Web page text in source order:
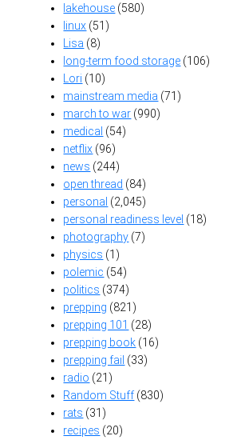
lakehouse (580)
linux (51)
Lisa (8)
long-term food storage (106)
Lori (10)
mainstream media (71)
march to war (990)
medical (54)
netflix (96)
news (244)
open thread (84)
personal (2,045)
personal readiness level (18)
photography (7)
physics (1)
polemic (54)
politics (374)
prepping (821)
prepping 101 (28)
prepping book (16)
prepping fail (33)
radio (21)
Random Stuff(830)
rats (31)
recipes (20)